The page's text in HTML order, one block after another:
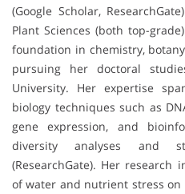
(Google Scholar,
Plant Sciences (both top-
foundation in chemistry,
pursuing her doctoral
University. Her expertise
biology techniques such as
gene expression, and
diversity analyses and
(ResearchGate). Her
of water and nutrient stress